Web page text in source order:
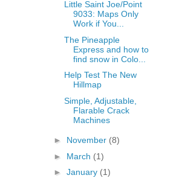
Little Saint Joe/Point
9033: Maps Only
Work if You...
The Pineapple
Express and how to
find snow in Colo...
Help Test The New
Hillmap
Simple, Adjustable,
Flarable Crack
Machines
► November (8)
► March (1)
► January (1)